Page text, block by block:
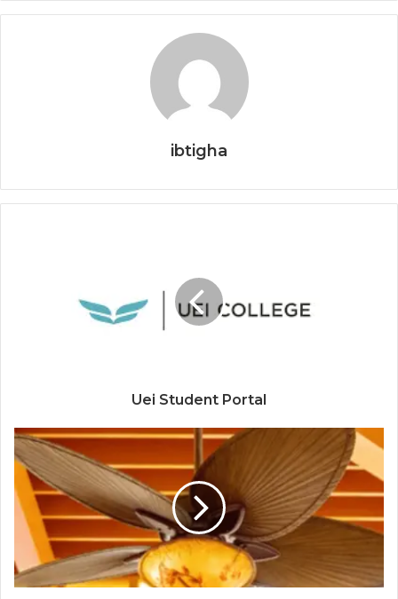
ibtigha
Uei Student Portal